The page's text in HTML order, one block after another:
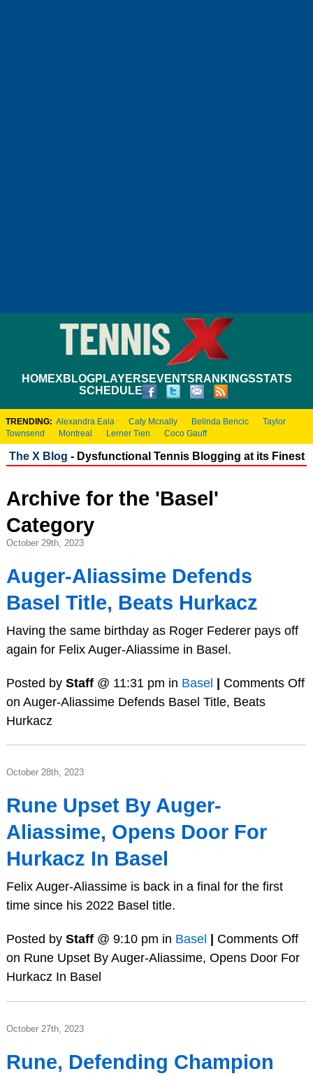
HOMEXBLOGPLAYERS EVENTS RANKINGSSTATS
SCHEDULE
TRENDING: Alexandra Eala Caty Mcnally Belinda Bencic
Taylor
Townsend
Montreal Lerner Tien Coco Gauff
The X Blog - Dysfunctional Tennis Blogging at its Finest
Archive for the 'Basel'
Category
October 29th, 2023
Auger-Aliassime Defends
Basel Title, Beats Hurkacz
Having the same birthday as Roger Federer pays off
again for Felix Auger-Aliassime in Basel.
Posted by Staff@ 11:31 pm in Basel | Comments Off
on Auger-Aliassime Defends Basel Title, Beats
Hurkacz
October 28th, 2023
Rune Upset By Auger-
Aliassime, Opens Door For
Hurkacz In Basel
Felix Auger-Aliassime is back in a final for the first
time since his 2022 Basel title.
Posted by Staff@ 9:10 pm in Basel | Comments Off
on Rune Upset By Auger-Aliassime, Opens Door For
Hurkacz In Basel
October 27th, 2023
Rune, Defending Champion